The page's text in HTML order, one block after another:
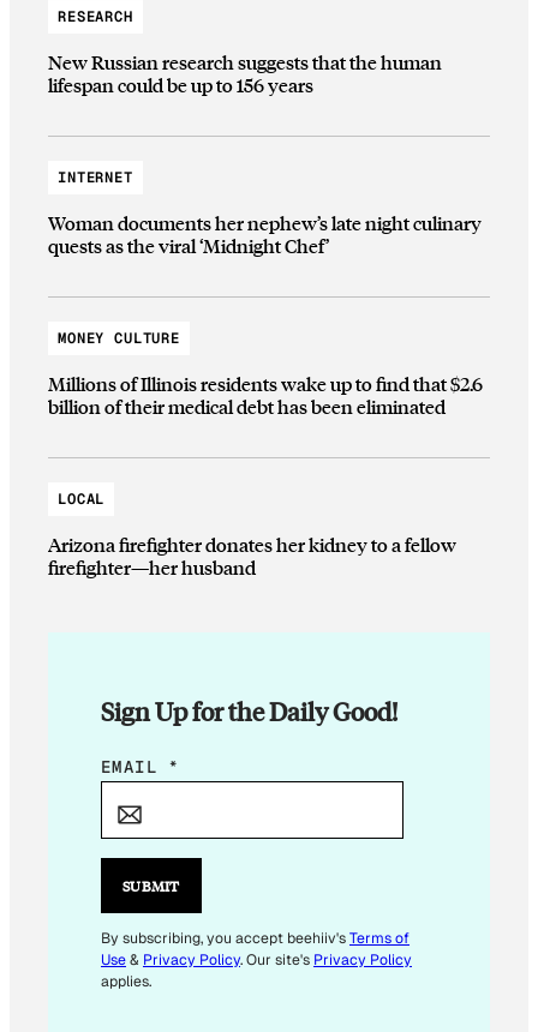
RESEARCH
New Russian research suggests that the human
lifespan could be up to 156 years
INTERNET
Woman documents her nephew’s late night culinary
quests as the viral ‘Midnight Chef’
MONEY CULTURE
Millions of Illinois residents wake up to find that $2.6
billion of their medical debt has been eliminated
LOCAL
Arizona firefighter donates her kidney to a fellow
firefighter—her husband
Sign Up for the Daily Good!
E
I
*
E
M
EMAIL *
SUBMIT
By subscribing, you accept beehiiv'sTerms of
Use& Privacy Policy. Our site's Privacy Policy
applies.